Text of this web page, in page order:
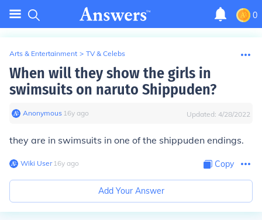
0
Arts & Entertainment > TV & Celebs
When will they show the girls in
swimsuits on naruto Shippuden?
Anonymous∙ 16y ago Updated: 4/28/2022
they are in swimsuits in one of the shippuden endings.
Wiki User∙16y ago Copy
Add Your Answer